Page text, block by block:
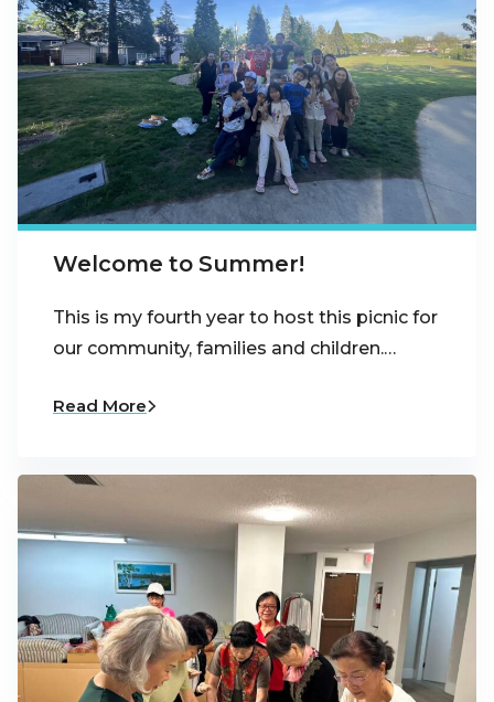
Welcome to Summer!
This is my fourth year to host this picnic for
our community, families and children.…
Read More